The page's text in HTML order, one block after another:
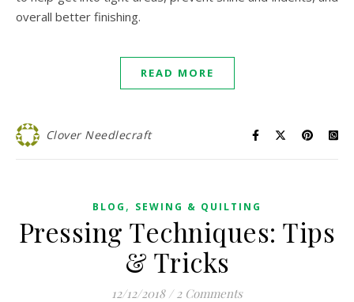
overall better finishing.
READ MORE
Clover Needlecraft
BLOG , SEWING & QUILTING
Pressing Techniques: Tips
& Tricks
12/12/2018 / 2 Comments